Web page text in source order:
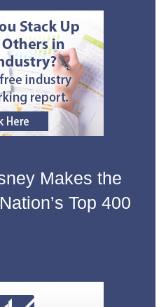
Makes the
Top 400